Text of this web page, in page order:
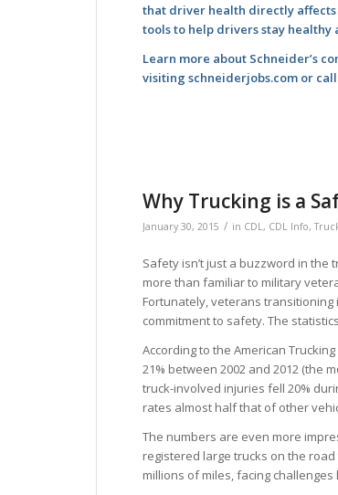
that driver health directly affects
tools to help drivers stay
Learn more about Schneider’s
visitingschneiderjobs.com or
Why Trucking is a
January 30, 2015 / in CDL, CDL Info,
Safety isn’t just a buzzword in
more than familiar to military
Fortunately, veterans
commitment to safety. The
According to the American
21% between 2002 and 2012 (the
truck-involved injuries fell 20%
rates almost half that of other
The numbers are even more
registered large trucks on the
millions of miles, facing